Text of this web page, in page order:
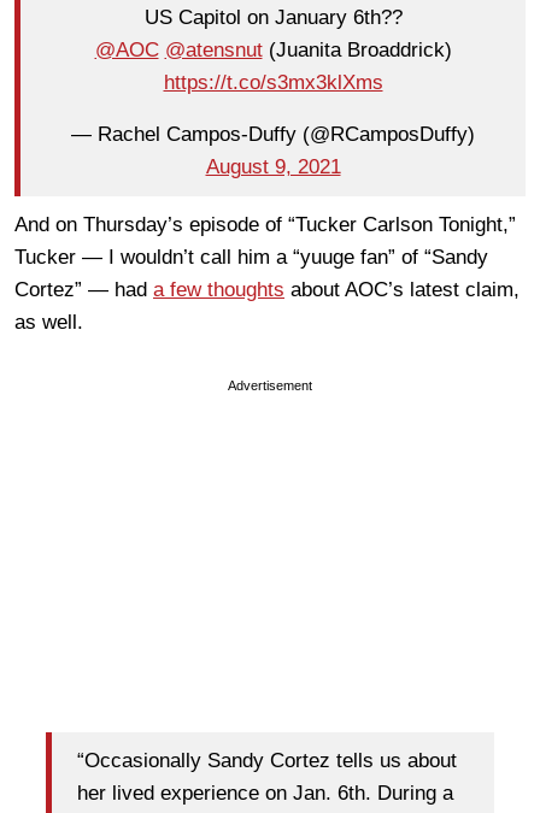
US Capitol on January 6th??
@AOC⁩ ⁦⁦ @atensnut⁩ (Juanita Broaddrick)
https://t.co/s3mx3klXms
— Rachel Campos-Duffy (@RCamposDuffy)
August 9, 2021
And on Thursday’s episode of “Tucker Carlson Tonight,”
Tucker — I wouldn’t call him a “yuuge fan” of “Sandy
Cortez” — had a few thoughts about AOC’s latest claim,
as well.
Advertisement
“Occasionally Sandy Cortez tells us about
her lived experience on Jan. 6th. During a